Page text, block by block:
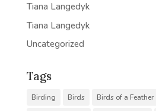
Tiana Langedyk
Tiana Langedyk
Uncategorized
Tags
Birding Birds Birds of a Feather